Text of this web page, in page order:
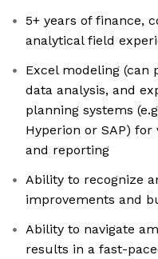
5+ years of finance,
analytical field
Excel modeling
data analysis, and
planning systems
Hyperion or SAP)
and reporting
Ability to recognize
improvements and
Ability to navigate
results in a fast-